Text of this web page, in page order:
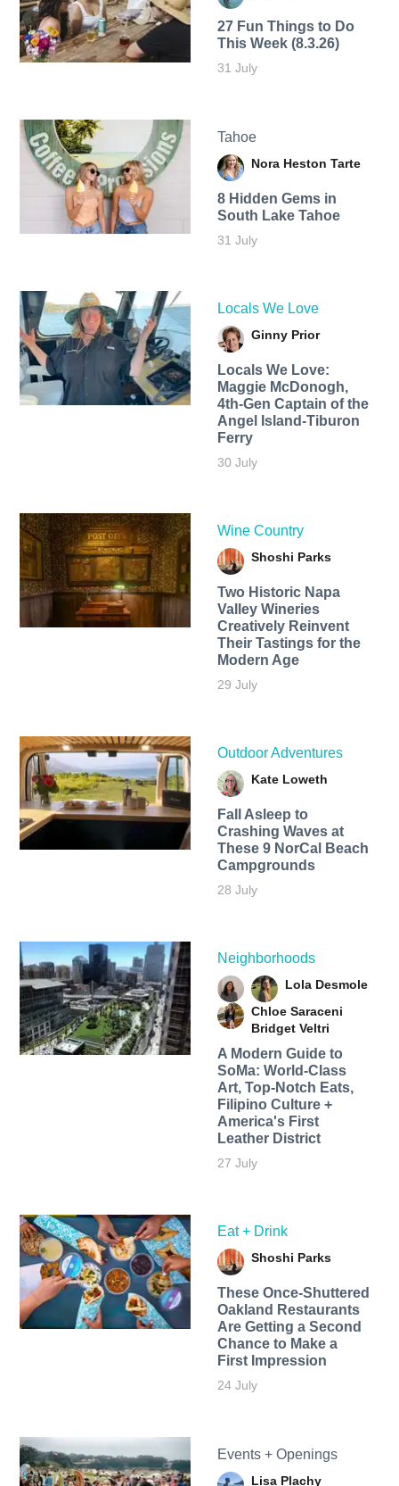
27 Fun Things to Do
This Week (8.3.26)
31 July
Tahoe
Nora Heston Tarte
8 Hidden Gems in
South Lake Tahoe
31 July
Locals We Love
Ginny Prior
Locals We Love:
Maggie McDonogh,
4th-Gen Captain of the
Angel Island-Tiburon
Ferry
30 July
Wine Country
Shoshi Parks
Two Historic Napa
Valley Wineries
Creatively Reinvent
Their Tastings for the
Modern Age
29 July
Outdoor Adventures
Kate Loweth
Fall Asleep to
Crashing Waves at
These 9 NorCal Beach
Campgrounds
28 July
Neighborhoods
Lola Desmole
Chloe Saraceni
Bridget Veltri
A Modern Guide to
SoMa: World-Class
Art, Top-Notch Eats,
Filipino Culture +
America's First
Leather District
27 July
Eat + Drink
Shoshi Parks
These Once-Shuttered
Oakland Restaurants
Are Getting a Second
Chance to Make a
First Impression
24 July
Events + Openings
Lisa Plachy